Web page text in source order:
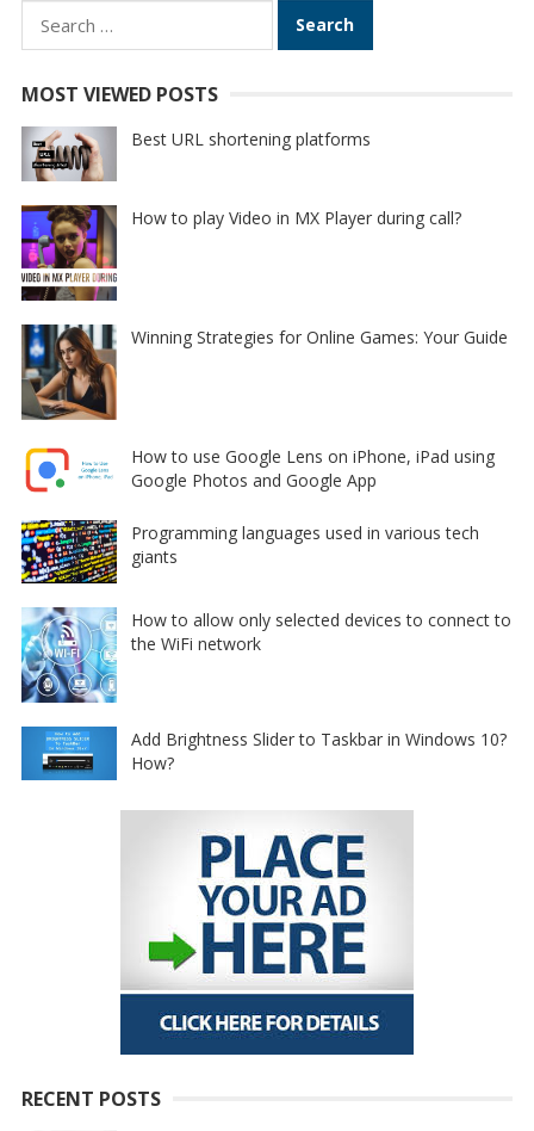
Search
for:
MOST VIEWED POSTS
Best URL shortening platforms
How to play Video in MX Player during call?
Winning Strategies for Online Games: Your Guide
How to use Google Lens on iPhone, iPad using
Google Photos and Google App
Programming languages used in various tech
giants
How to allow only selected devices to connect to
the WiFi network
Add Brightness Slider to Taskbar in Windows 10?
How?
RECENT POSTS